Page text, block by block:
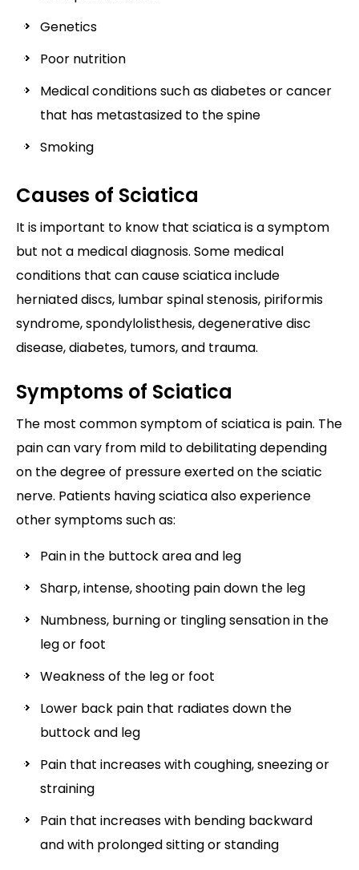
Genetics
Poor nutrition
Medical conditions such as diabetes or cancer
that has metastasized to the spine
Smoking
Causes of Sciatica
It is important to know that sciatica is a symptom
but not a medical diagnosis. Some medical
conditions that can cause sciatica include
herniated discs, lumbar spinal stenosis, piriformis
syndrome, spondylolisthesis, degenerative disc
disease, diabetes, tumors, and trauma.
Symptoms of Sciatica
The most common symptom of sciatica is pain. The
pain can vary from mild to debilitating depending
on the degree of pressure exerted on the sciatic
nerve. Patients having sciatica also experience
other symptoms such as:
Pain in the buttock area and leg
Sharp, intense, shooting pain down the leg
Numbness, burning or tingling sensation in the
leg or foot
Weakness of the leg or foot
Lower back pain that radiates down the
buttock and leg
Pain that increases with coughing, sneezing or
straining
Pain that increases with bending backward
and with prolonged sitting or standing